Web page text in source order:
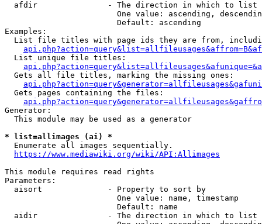
  afdir               - The direction in which to list
One value: ascending,
                        Default: ascending
Examples:
List file titles with page ids they are from,
  List unique file titles:
  Gets all file titles, marking the missing ones:
  Gets pages containing the files:
Generator:
  This module may be used as a generator
* list=allimages (ai) *
  Enumerate all images sequentially.
https://www.mediawiki.org/wiki/API:Allimages
This module requires read rights
Parameters:
  aisort              - Property to sort by
                        One value: name, timestamp
                        Default: name
  aidir               - The direction in which to list